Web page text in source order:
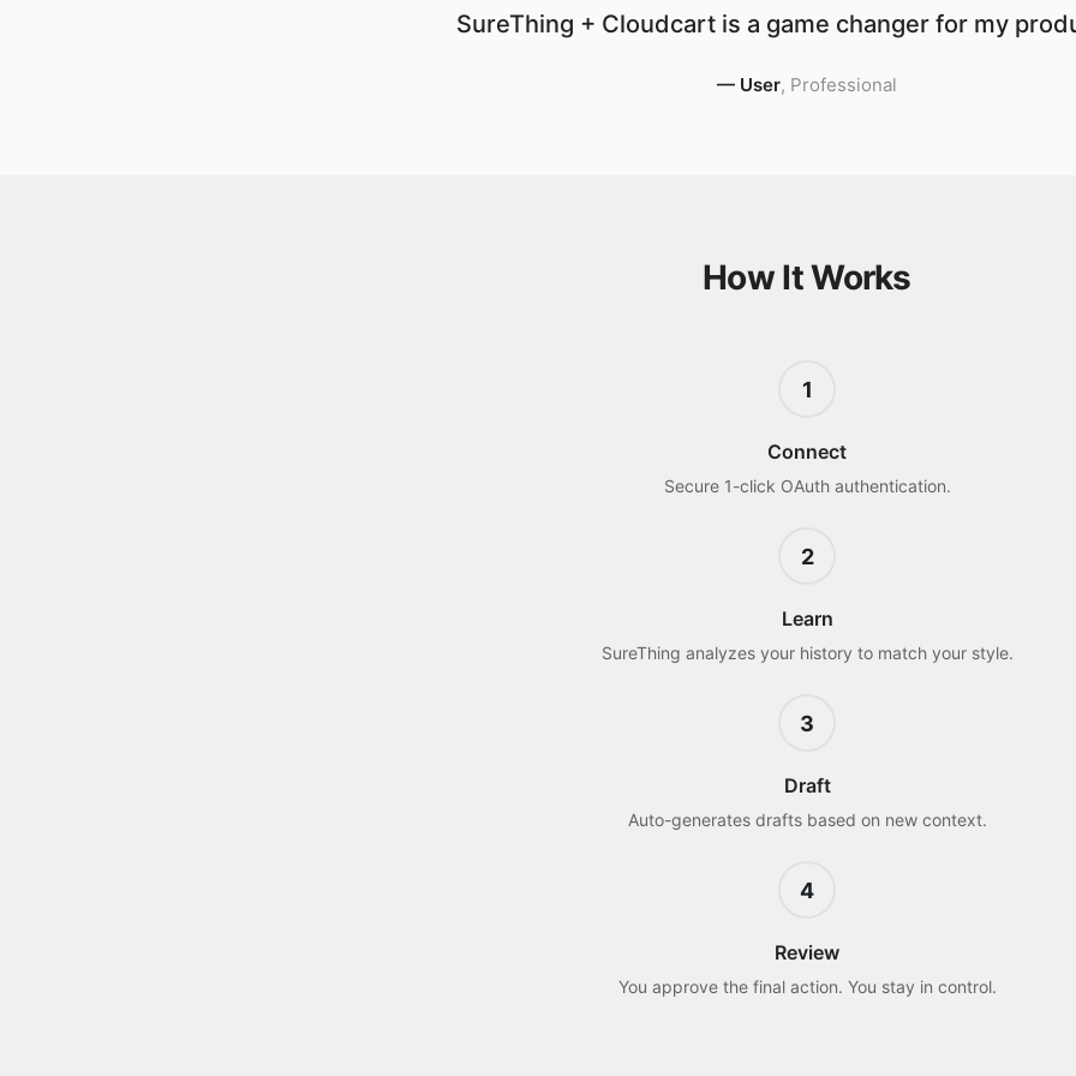
SureThing + Cloudcart is a game changer for my
— User, Professional
How It Works
1
Connect
Secure 1-click OAuth authentication.
2
Learn
SureThing analyzes your history to match your style.
3
Draft
Auto-generates drafts based on new context.
4
Review
You approve the final action. You stay in control.